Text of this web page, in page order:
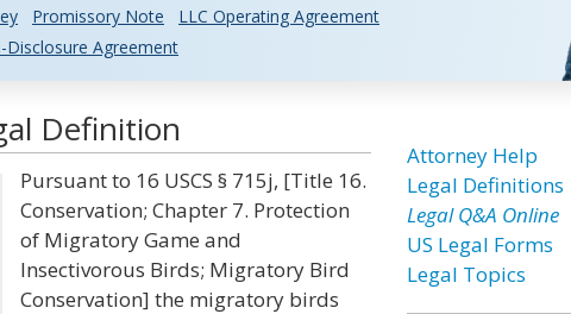
Promissory Note
LLC Operating Agreement
Disclosure Agreement
Definition
Pursuant to 16 USCS § 715j, [Title 16.
Conservation; Chapter 7. Protection
of Migratory Game and
Insectivorous Birds; Migratory Bird
Conservation] the migratory birds
Attorney Help
Legal Definitions
Legal Q&A Online
US Legal Forms
Legal Topics